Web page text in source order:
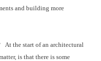
and building more
At the start of an architectural
is that there is some